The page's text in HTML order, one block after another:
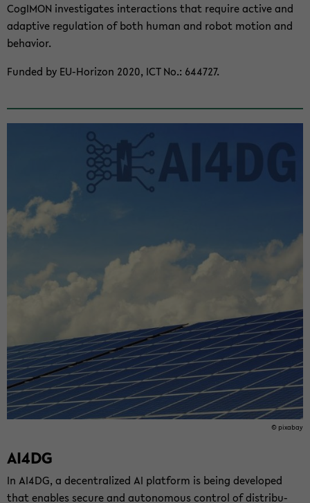
CogI­MON in­ves­ti­gates in­ter­ac­tions that re­quire ac­tive and
adap­tive reg­u­la­tion of both human and robot mo­tion and
be­hav­ior.
Funded by EU-​Horizon 2020, ICT No.: 644727.
© pix­abay
AI4DG
In AI4DG, a de­cen­tral­ized AI plat­form is being de­vel­oped
that en­ables se­cure and au­tonomous con­trol of dis­tri­b­u­